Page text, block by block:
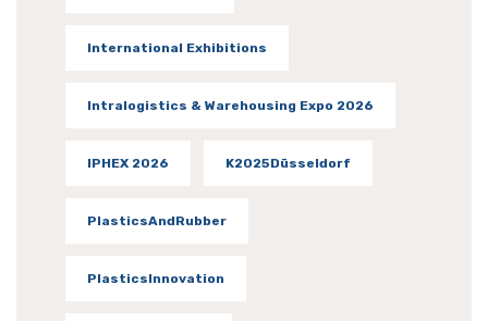
International Exhibitions
Intralogistics & Warehousing Expo 2026
IPHEX 2026 K2025Düsseldorf
PlasticsAndRubber
PlasticsInnovation